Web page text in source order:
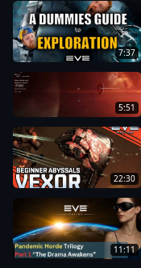
7:37
5:51
22:30
11:11